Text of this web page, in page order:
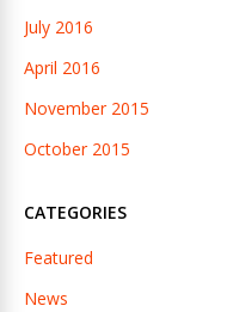
July 2016
April 2016
November 2015
October 2015
CATEGORIES
Featured
News